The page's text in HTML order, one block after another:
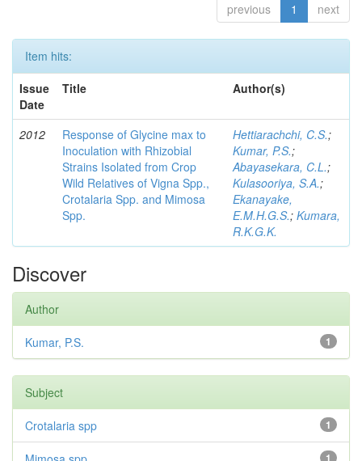
previous 1 next
Item hits:
Issue
Date
Title Author(s)
2012
Response of Glycine max to
Inoculation with Rhizobial
Strains Isolated from Crop
Wild Relatives of Vigna Spp.,
Crotalaria Spp. and Mimosa
Spp.
Hettiarachchi, C.S.;
Kumar, P.S.;
Abayasekara, C.L.;
Kulasooriya, S.A.;
Ekanayake,
E.M.H.G.S.; Kumara,
R.K.G.K.
Discover
Author
1
Kumar, P.S.
Subject
1
Crotalaria spp
1